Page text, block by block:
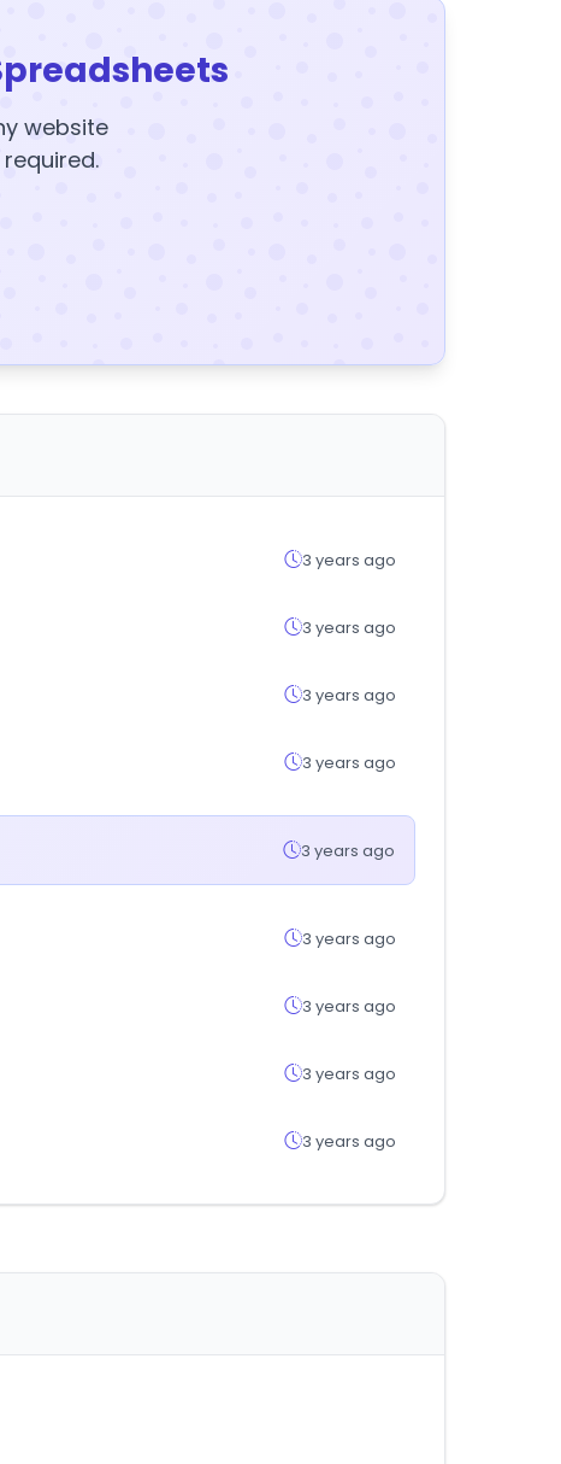
website
3 years ago
3 years ago
3 years ago
3 years ago
3 years ago
3 years ago
3 years ago
3 years ago
3 years ago